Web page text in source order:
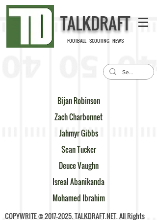
TALKDRAFT
FOOTBALL · SCOUTING · NEWS
Bijan Robinson
Zach Charbonnet
Jahmyr Gibbs
Sean Tucker
Deuce Vaughn
Isreal Abanikanda
Mohamed Ibrahim
COPYWRITE ©2017-2025. TALKDRAFT.NET. All Rights